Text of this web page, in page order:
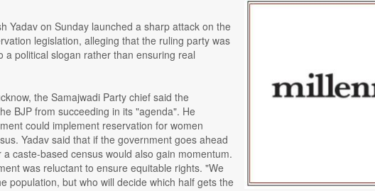
Yadav on Sunday launched a sharp attack on the
legislation, alleging that the ruling party was
a political slogan rather than ensuring real
the Samajwadi Party chief said the
BJP from succeeding in its "agenda". He
could implement reservation for women
Yadav said that if the government goes ahead
caste-based census would also gain momentum.
was reluctant to ensure equitable rights. "We
population, but who will decide which half gets the